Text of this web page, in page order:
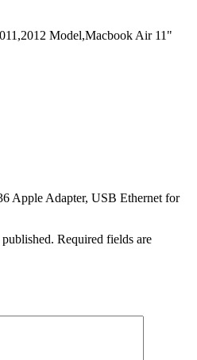
QUICKSILVER MEMORY
DUAL CORE & QUAD RAM
MEMORY
Model,Macbook Air 11"
Apple Adapter, USB Ethernet for
Required fields are